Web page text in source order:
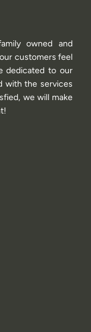
owned and
customers feel
dedicated to our
with the services
we will make